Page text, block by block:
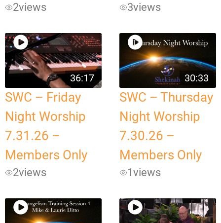
2views 3views
36:17
SWC – Friday
Night Worship
7.31.26 –
Members Only
2views
30:33
SWC – Thursday
Night Worship
7.30.26 –
Members Only
1views